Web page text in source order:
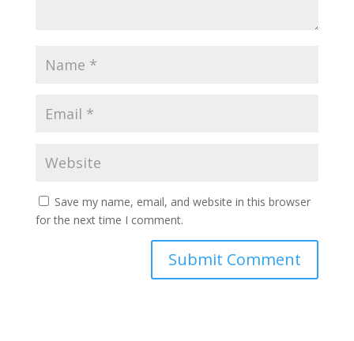
Save my name, email, and website in this browser
for the next time I comment.